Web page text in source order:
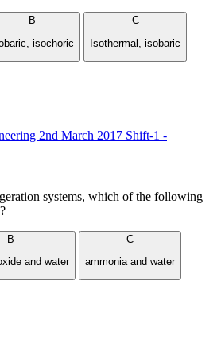
B
isochoric
C
Isothermal, isobaric
2nd March 2017 Shift-1 -
systems, which of the following
B
and water
C
ammonia and water